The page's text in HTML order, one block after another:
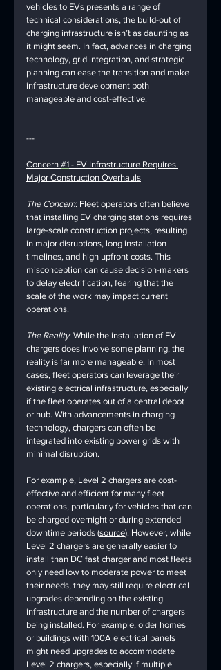
vehicles to EVs presents a range of
technical considerations, the build-out of
charging infrastructure isn’t as daunting as
it might seem. In fact, advances in charging
technology, grid integration, and strategic
planning can ease the transition and make
infrastructure development both
manageable and cost-effective.
---
Concern #1 - EV Infrastructure Requires
Major Construction Overhauls
The Concern: Fleet operators often believe
that installing EV charging stations requires
large-scale construction projects, resulting
in major disruptions, long installation
timelines, and high upfront costs. This
misconception can cause decision-makers
to delay electrification, fearing that the
scale of the work may impact current
operations.
The Reality: While the installation of EV
chargers does involve some planning, the
reality is far more manageable. In most
cases, fleet operators can leverage their
existing electrical infrastructure, especially
if the fleet operates out of a central depot
or hub. With advancements in charging
technology, chargers can often be
integrated into existing power grids with
minimal disruption.
For example, Level 2 chargers are cost-
effective and efficient for many fleet
operations, particularly for vehicles that can
be charged overnight or during extended
downtime periods (source). However, while
Level 2 chargers are generally easier to
install than DC fast charger and most fleets
only need low to moderate power to meet
their needs, they may still require electrical
upgrades depending on the existing
infrastructure and the number of chargers
being installed. For example, older homes
or buildings with 100A electrical panels
might need upgrades to accommodate
Level 2 chargers, especially if multiple